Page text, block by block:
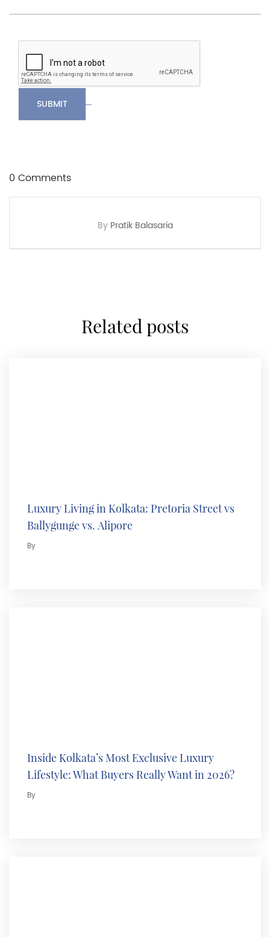
By Pratik Balasaria
SUBMIT
0 Comments
related posts
Luxury Living in Kolkata: Pretoria Street vs
Ballygunge vs. Alipore
By
Inside Kolkata’s Most Exclusive Luxury
Lifestyle: What Buyers Really Want in 2026?
By